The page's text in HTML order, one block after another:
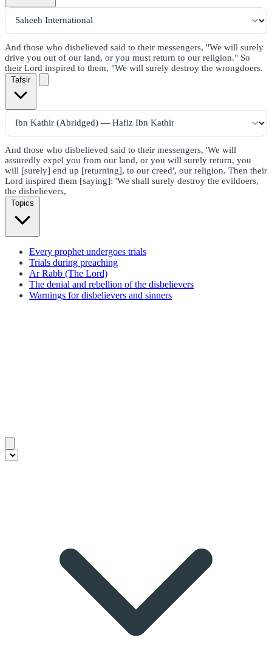
And those who disbelieved said to their messengers, "We will surely
drive you out of our land, or you must return to our religion." So
their Lord inspired to them, "We will surely destroy the wrongdoers.
Tafsir
And those who disbelieved said to their messengers, 'We will
assuredly expel you from our land, or you will surely return, you
will [surely] end up [returning], to our creed', our religion. Then their
Lord inspired them [saying]: 'We shall surely destroy the evildoers,
the disbelievers,
Topics
Every prophet undergoes trials
Trials during preaching
Ar Rabb (The Lord)
The denial and rebellion of the disbelievers
Warnings for disbelievers and sinners